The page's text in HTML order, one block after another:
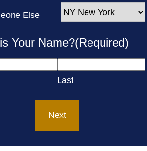
Else
Your Name?(Required)
Last